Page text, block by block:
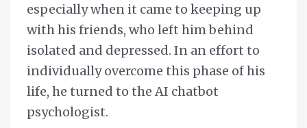
especially when it came to keeping up
with his friends, who left him behind
isolated and depressed. In an effort to
individually overcome this phase of his
life, he turned to the AI chatbot
psychologist.